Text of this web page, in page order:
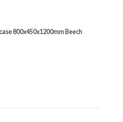
800x450x1200mm Beech